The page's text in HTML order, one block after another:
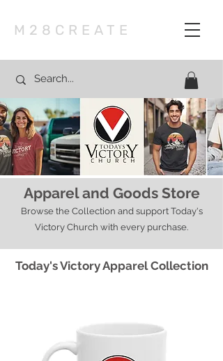
M28CREATE
Apparel and Goods Store
Browse the Collection and support Today's
Victory Church with every purchase.
Today's Victory Apparel Collection